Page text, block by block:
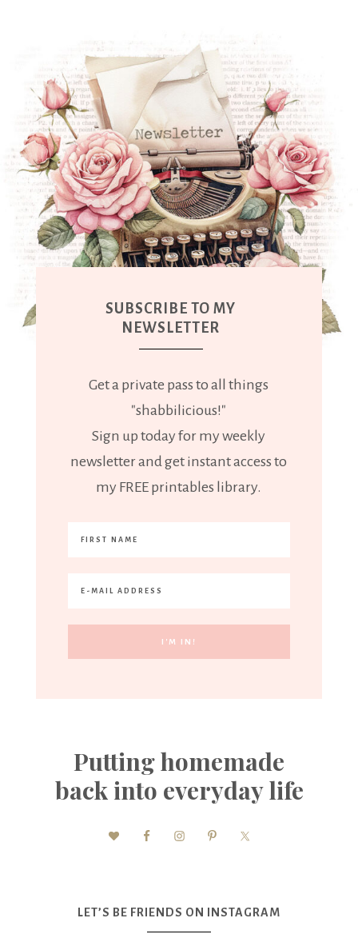
SUBSCRIBE TO MY
NEWSLETTER
Get a private pass to all things
"shabbilicious!"
Sign up today for my weekly
newsletter and get instant access to
my FREE printables library.
Putting homemade
back into everyday life
LET’S BE FRIENDS ON INSTAGRAM